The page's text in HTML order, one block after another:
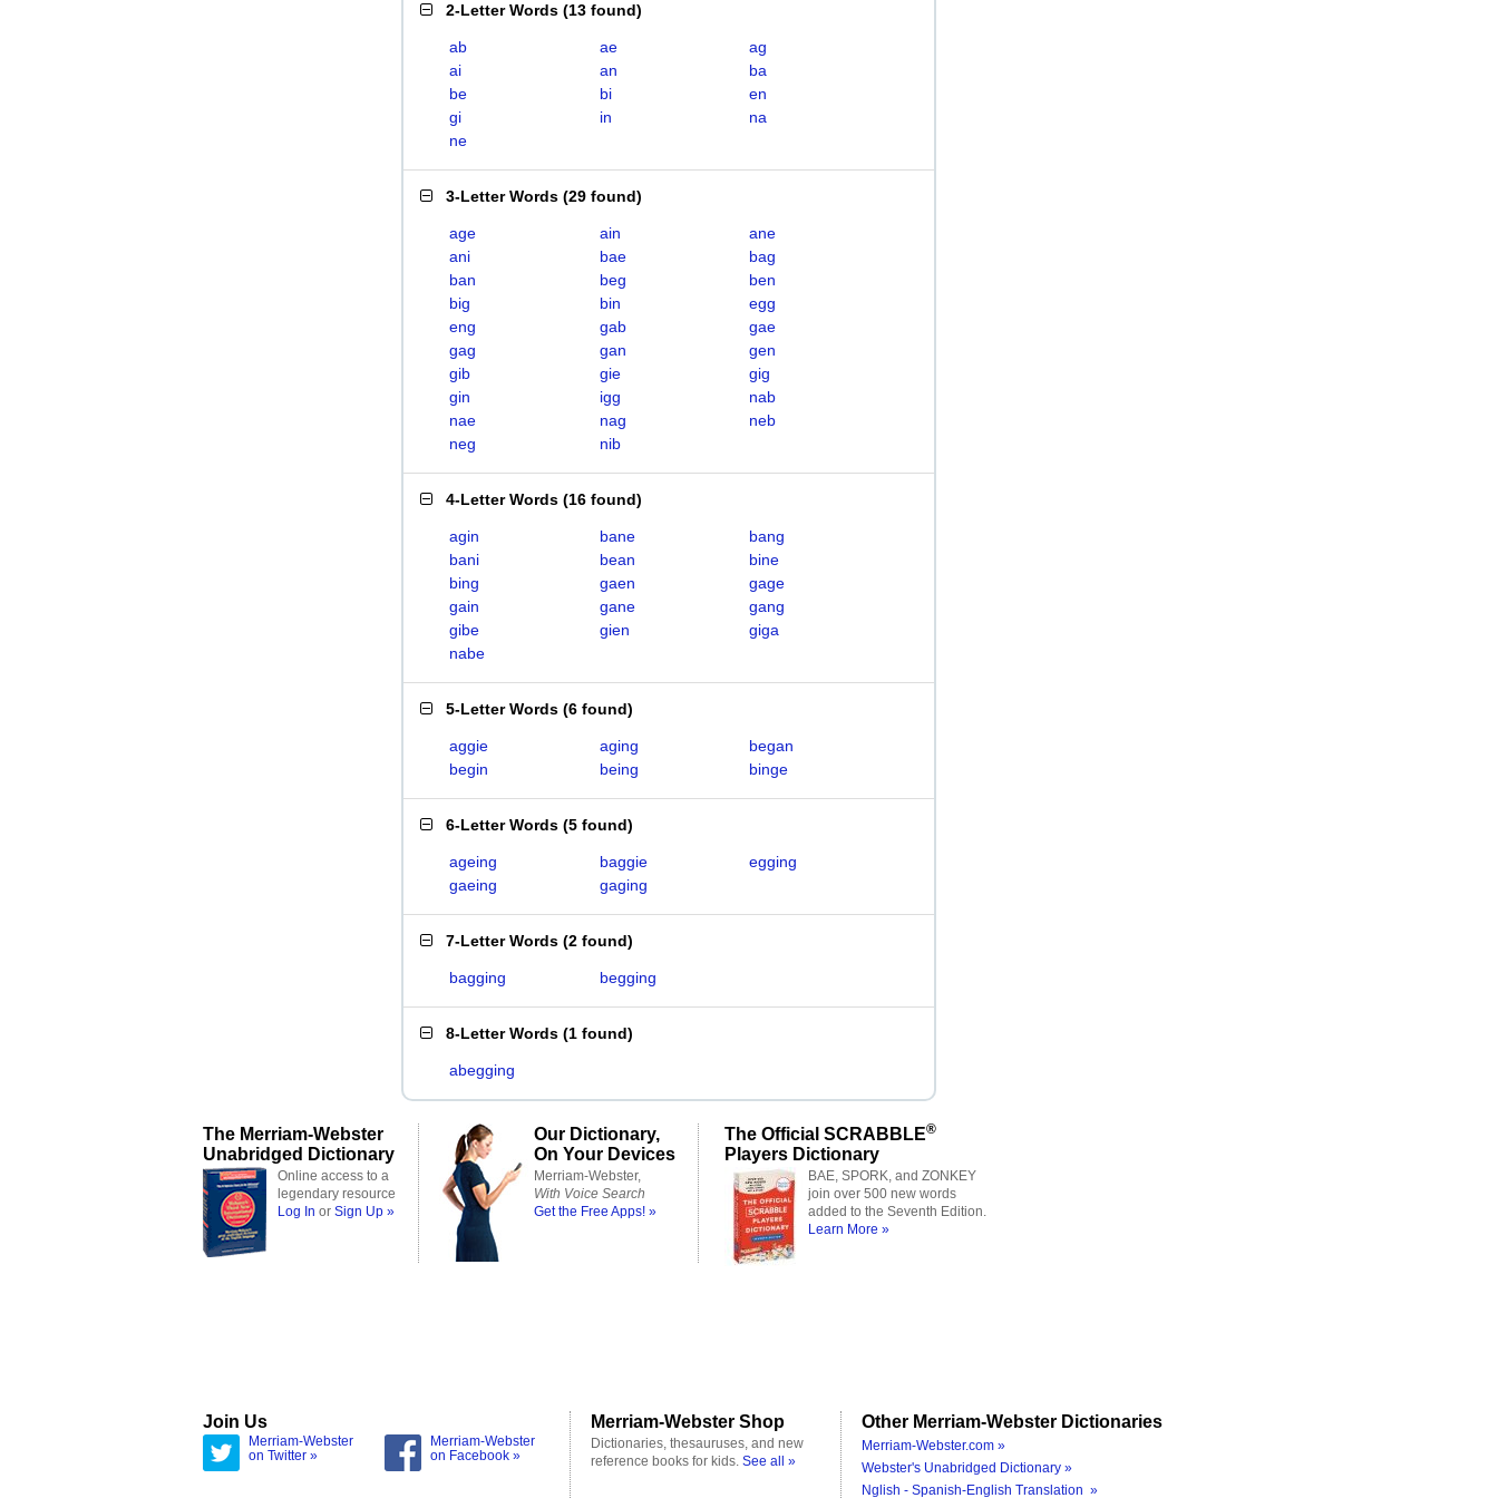
2-Letter Words (13 found)
ab ae
ag
ai
an
ba
be
bi
en
gi
in
na
ne
3-Letter Words (29 found)
age ain
ane
ani
bae
bag
ban
beg
ben
big
bin
egg
eng
gab
gae
gag
gan
gen
gib
gie
gig
gin
igg
nab
nae
nag
neb
neg
nib
4-Letter Words (16 found)
agin bane
bang
bani
bean
bine
bing
gaen
gage
gain
gane
gang
gibe
gien
giga
nabe
5-Letter Words (6 found)
aggie aging
began
begin
being binge
6-Letter Words (5 found)
ageing baggie
egging
gaeing
gaging
7-Letter Words (2 found)
bagging begging
8-Letter Words (1 found)
abegging
The Merriam-Webster
Unabridged Dictionary
Online access to a
legendary resource
Log In or Sign Up »
Our Dictionary,
On Your Devices
Merriam-Webster,
With Voice Search
Get the Free Apps! »
The Official SCRABBLE®
Players Dictionary
BAE, SPORK, and ZONKEY
join over 500 new words
added to the Seventh Edition.
Learn More »
Join Us
Merriam-Webster
on Twitter »
Merriam-Webster
on Facebook »
Merriam-Webster Shop
Dictionaries, thesauruses, and new
reference books for kids. See all »
Other Merriam-Webster Dictionaries
Merriam-Webster.com »
Webster's Unabridged Dictionary »
Nglish - Spanish-English Translation »